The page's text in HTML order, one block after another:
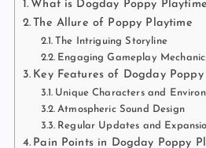
What is Dogday Poppy
The Allure of Poppy Playtime
The Intriguing Storyline
Engaging Gameplay
Key Features of Dogday Poppy
Unique Characters and
Atmospheric Sound Design
Regular Updates and
Pain Points in Dogday Poppy